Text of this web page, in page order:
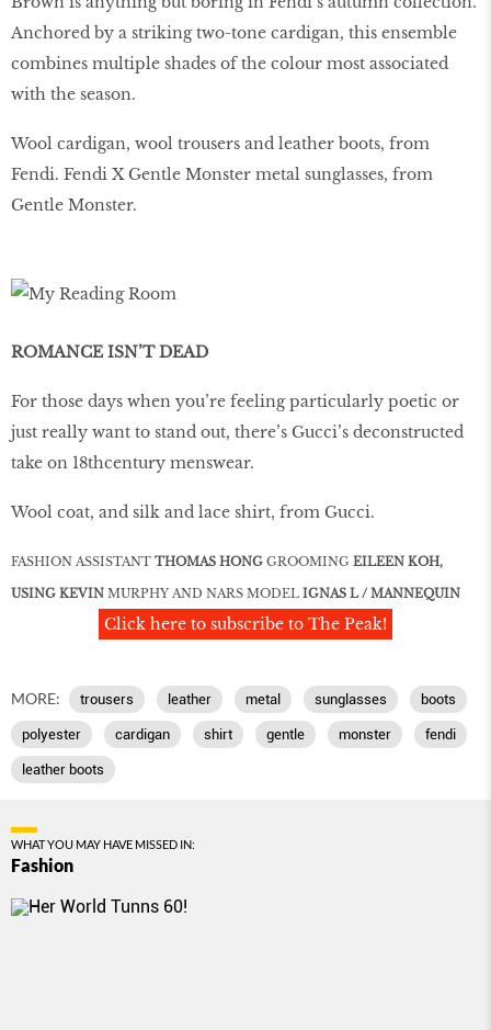
Anchored by a striking two-tone cardigan, this ensemble
combines multiple shades of the colour most associated
with the season.
Wool cardigan, wool trousers and leather boots, from
Fendi. Fendi X Gentle Monster metal sunglasses, from
Gentle Monster.
ROMANCE ISN’T DEAD
For those days when you’re feeling particularly poetic or
just really want to stand out, there’s Gucci’s deconstructed
take on 18thcentury menswear.
Wool coat, and silk and lace shirt, from Gucci.
FASHION ASSISTANT THOMAS HONG GROOMING EILEEN KOH,
USING KEVIN MURPHY AND NARS MODEL IGNAS L / MANNEQUIN
Click here to subscribe to The Peak!
MORE: trousers leather metal sunglasses boots
polyester cardigan shirt gentle monster fendi
leather boots
WHAT YOU MAY HAVE MISSED IN:
Fashion